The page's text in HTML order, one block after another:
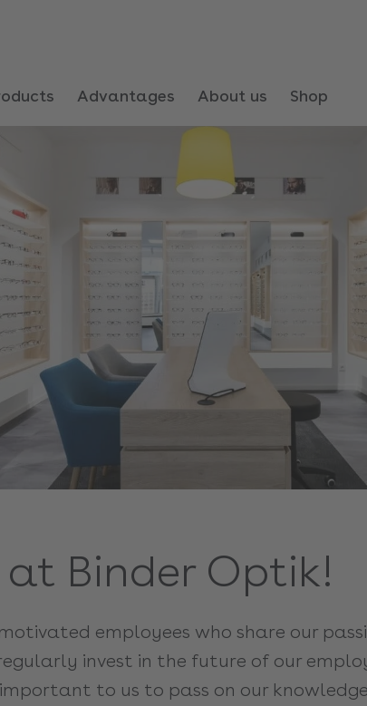
Advantages About us Shop
at Binder Optik!
employees who share our
invest in the future of our
to us to pass on our